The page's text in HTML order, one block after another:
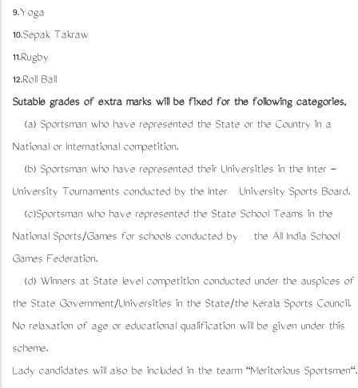
9.Yoga
10.Sepak Takraw
11.Rugby
12.Roll Ball
Sutable grades of extra marks will be fixed for the following categories,
(a) Sportsman who have represented the State or the Country in a
National or International competition.
(b) Sportsman who have represented their Universities in the Inter -
University Tournaments conducted by the Inter University Sports Board.
(c)Sportsman who have represented the State School Teams in the
National Sports/Games for schools conducted by the All India School
Games Federation.
(d) Winners at State level competition conducted under the auspices of
the State Government/Universities in the State/the Kerala Sports Council.
No relaxation of age or educational qualification will be given under this
scheme.
Lady candidates will also be included in the tearm "Meritorious Sportsmen".